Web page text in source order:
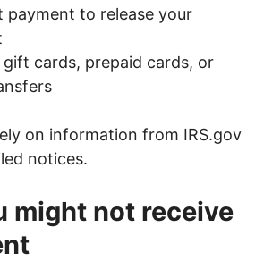
payment to release your
cards, prepaid cards, or
on information from IRS.gov
notices.
might not receive